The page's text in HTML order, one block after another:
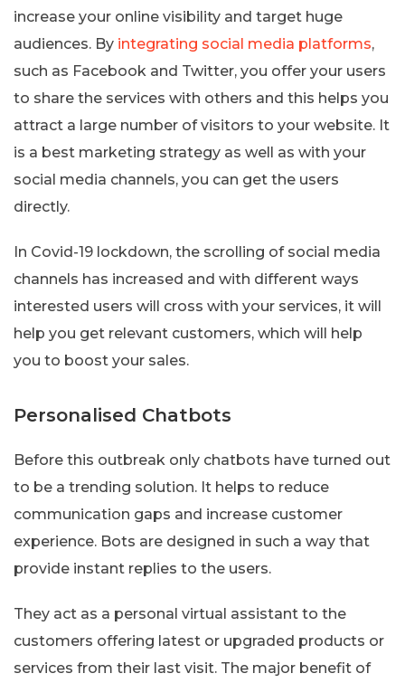
increase your online visibility and target huge
audiences. By integrating social media platforms,
such as Facebook and Twitter, you offer your users
to share the services with others and this helps you
attract a large number of visitors to your website. It
is a best marketing strategy as well as with your
social media channels, you can get the users
directly.
In Covid-19 lockdown, the scrolling of social media
channels has increased and with different ways
interested users will cross with your services, it will
help you get relevant customers, which will help
you to boost your sales.
Personalised Chatbots
Before this outbreak only chatbots have turned out
to be a trending solution. It helps to reduce
communication gaps and increase customer
experience. Bots are designed in such a way that
provide instant replies to the users.
They act as a personal virtual assistant to the
customers offering latest or upgraded products or
services from their last visit. The major benefit of